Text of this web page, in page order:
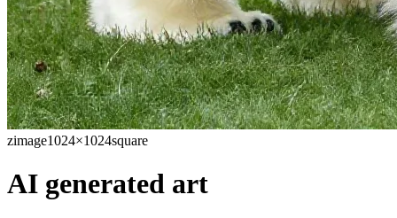
zimage1024×1024square
AI generated art